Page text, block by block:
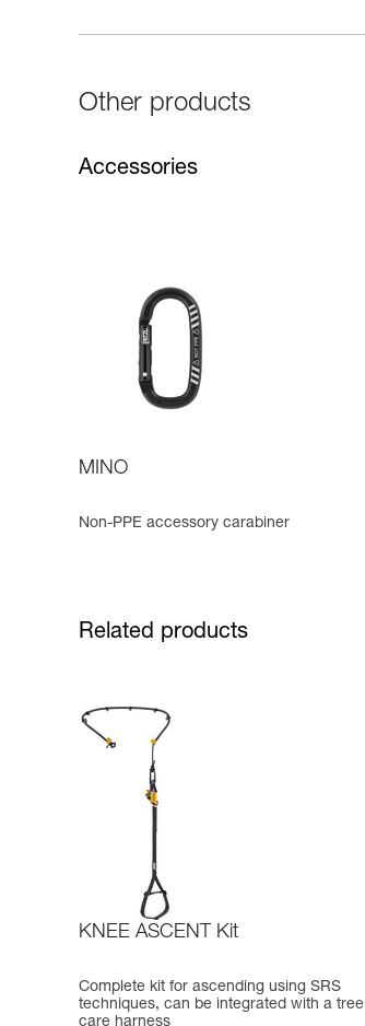
Other products
Accessories
MINO
Non-PPE accessory carabiner
Related products
KNEE ASCENT Kit
Complete kit for ascending using SRS
techniques, can be integrated with a tree
care harness